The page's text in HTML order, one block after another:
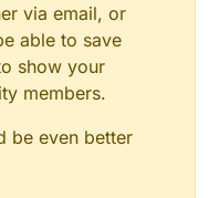
via email, or
able to save
show your
members.
be even better